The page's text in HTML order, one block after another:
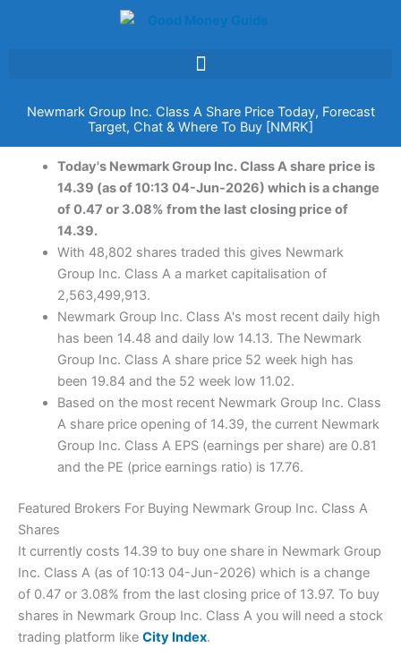
Newmark Group Inc. Class A Share Price Today, Forecast
Target, Chat & Where To Buy [NMRK]
Today's Newmark Group Inc. Class A share price is
14.39 (as of 10:13 04-Jun-2026) which is a change
of 0.47 or 3.08% from the last closing price of
14.39.
With 48,802 shares traded this gives Newmark
Group Inc. Class A a market capitalisation of
2,563,499,913.
Newmark Group Inc. Class A's most recent daily high
has been 14.48 and daily low 14.13. The Newmark
Group Inc. Class A share price 52 week high has
been 19.84 and the 52 week low 11.02.
Based on the most recent Newmark Group Inc. Class
A share price opening of 14.39, the current Newmark
Group Inc. Class A EPS (earnings per share) are 0.81
and the PE (price earnings ratio) is 17.76.
Featured Brokers For Buying Newmark Group Inc. Class A
Shares
It currently costs 14.39 to buy one share in Newmark Group
Inc. Class A (as of 10:13 04-Jun-2026) which is a change
of 0.47 or 3.08% from the last closing price of 13.97. To buy
shares in Newmark Group Inc. Class A you will need a stock
trading platform like City Index.